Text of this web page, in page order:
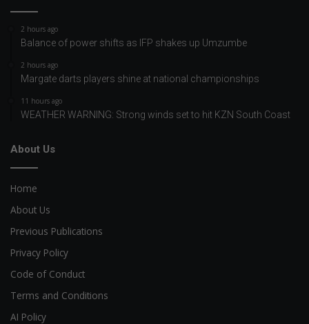
2 hours ago
Balance of power shifts as IFP shakes up Umzumbe
2 hours ago
Margate darts players shine at national championships
11 hours ago
WEATHER WARNING: Strong winds set to hit KZN South Coast
About Us
Home
About Us
Previous Publications
Privacy Policy
Code of Conduct
Terms and Conditions
AI Policy